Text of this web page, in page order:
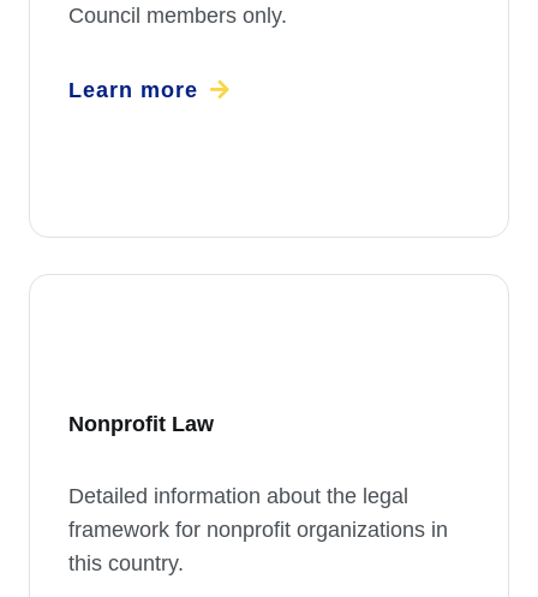
Council members only.
Learn more
Nonprofit Law
Detailed information about the legal
framework for nonprofit organizations in
this country.